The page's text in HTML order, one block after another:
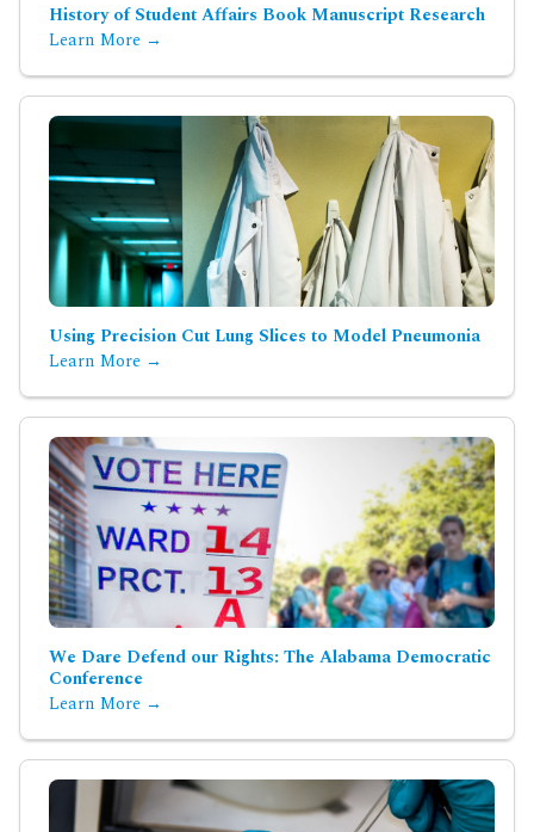
History of Student Affairs Book Manuscript Research
Learn More →
Using Precision Cut Lung Slices to Model Pneumonia
Learn More →
We Dare Defend our Rights: The Alabama Democratic
Conference
Learn More →